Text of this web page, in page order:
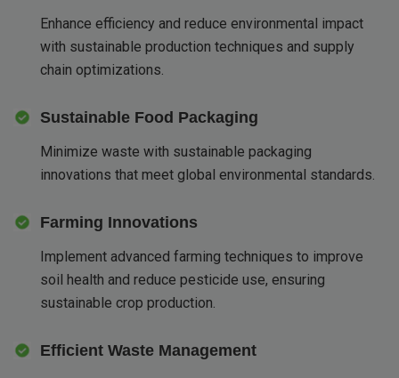
Enhance efficiency and reduce environmental impact
with sustainable production techniques and supply
chain optimizations.
Sustainable Food Packaging
Minimize waste with sustainable packaging
innovations that meet global environmental standards.
Farming Innovations
Implement advanced farming techniques to improve
soil health and reduce pesticide use, ensuring
sustainable crop production.
Efficient Waste Management